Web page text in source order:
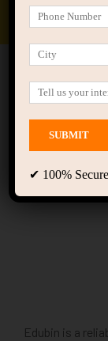
Home
Edubin is a
✔ 100%